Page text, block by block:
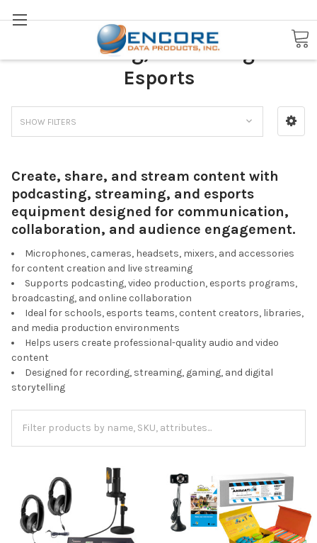
Search
Podcasting, Streaming &
Esports
SHOW FILTERS
Create, share, and stream content with
podcasting, streaming, and esports
equipment designed for communication,
collaboration, and audience engagement.
Microphones, cameras, headsets, mixers, and accessories
for content creation and live streaming
Supports podcasting, video production, esports programs,
broadcasting, and online collaboration
Ideal for schools, esports teams, content creators, libraries,
and media production environments
Helps users create professional-quality audio and video
content
Designed for recording, streaming, gaming, and digital
storytelling